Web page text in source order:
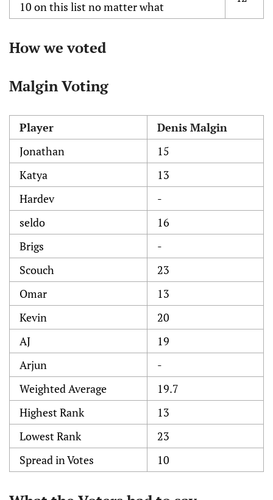
10 on this list no matter what
How we voted
Malgin Voting
Player
Denis Malgin
Jonathan
15
Katya
13
Hardev
-
seldo
16
Brigs
-
Scouch
23
Omar
13
Kevin
20
AJ
19
Arjun
-
Weighted Average
19.7
Highest Rank
13
Lowest Rank
23
Spread in Votes
10